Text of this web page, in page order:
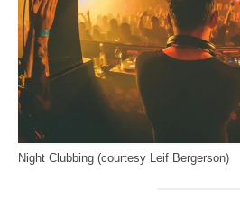
Night Clubbing (courtesy Leif Bergerson)